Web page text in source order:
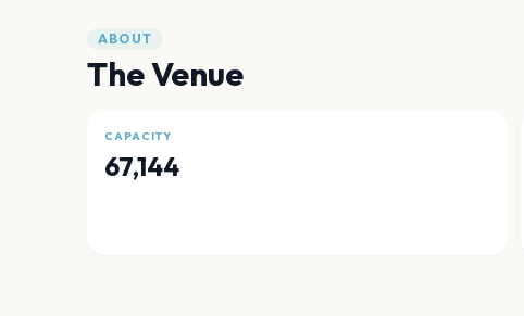
ABOUT
The Venue
CAPACITY
67,144